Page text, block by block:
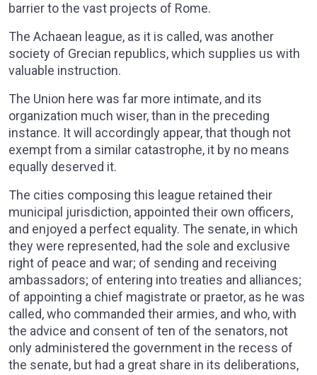
barrier to the vast projects of Rome.
The Achaean league, as it is called, was another
society of Grecian republics, which supplies us with
valuable instruction.
The Union here was far more intimate, and its
organization much wiser, than in the preceding
instance. It will accordingly appear, that though not
exempt from a similar catastrophe, it by no means
equally deserved it.
The cities composing this league retained their
municipal jurisdiction, appointed their own officers,
and enjoyed a perfect equality. The senate, in which
they were represented, had the sole and exclusive
right of peace and war; of sending and receiving
ambassadors; of entering into treaties and alliances;
of appointing a chief magistrate or praetor, as he was
called, who commanded their armies, and who, with
the advice and consent of ten of the senators, not
only administered the government in the recess of
the senate, but had a great share in its deliberations,